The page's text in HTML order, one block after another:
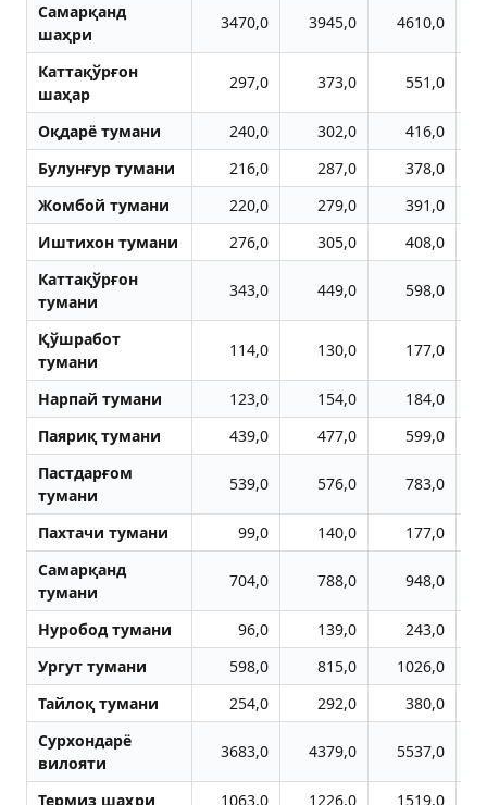
Самарқанд
шаҳри
3470,0 3945,0 4610,0
Каттақўрғон
шаҳар
297,0 373,0 551,0
Оқдарё тумани 240,0 302,0
416,0
Булунғур тумани
216,0 287,0
378,0
Жомбой тумани
220,0 279,0
391,0
Иштихон тумани
276,0 305,0
408,0
Каттақўрғон
тумани
343,0 449,0 598,0
Қўшработ
тумани
114,0 130,0 177,0
Нарпай тумани 123,0 154,0
184,0
Паяриқ тумани
439,0 477,0
599,0
Пастдарғом
тумани
539,0 576,0 783,0
Пахтачи тумани 99,0 140,0
177,0
Самарқанд
тумани
704,0 788,0 948,0
Нуробод тумани 96,0 139,0
243,0
Ургут тумани
598,0 815,0 1026,0
Тайлоқ тумани
254,0 292,0
380,0
Сурхондарё
вилояти
3683,0 4379,0 5537,0
Термиз шаҳри 1063,0 1226,0 1519,0